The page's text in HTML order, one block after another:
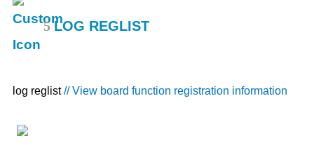
5LOG REGLIST
log reglist// View board function registration information